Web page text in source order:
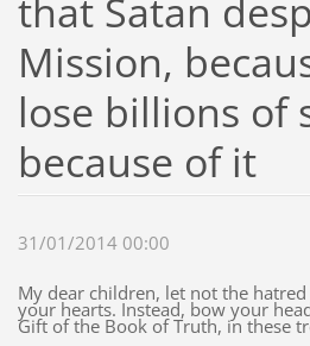
that Satan
Mission,
lose billions of
because of it
31/01/2014 00:00
My dear children, let not the
your hearts. Instead, bow your
Gift of the Book of Truth, in these